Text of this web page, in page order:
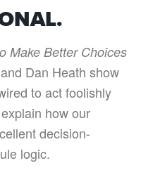
Make Better Choices
Dan Heath show
to act foolishly
how our
decision-
logic.